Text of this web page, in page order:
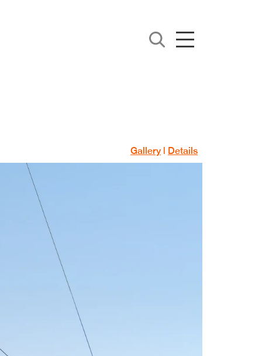
Gallery | Details